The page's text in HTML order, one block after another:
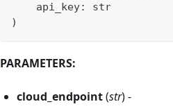
    api_key
:
str
)
PARAMETERS:
cloud_endpoint(str) -